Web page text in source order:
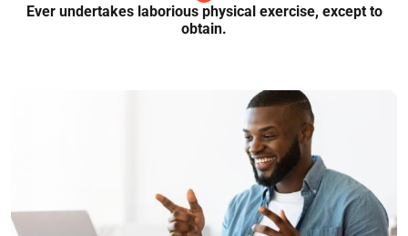
Ever undertakes laborious physical exercise, except to
obtain.